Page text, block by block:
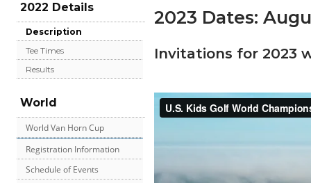
2022 Details
Description
Tee Times
Results
World
World Van Horn Cup
Registration Information
Schedule of Events
2023 Dates:
Invitations for 2023